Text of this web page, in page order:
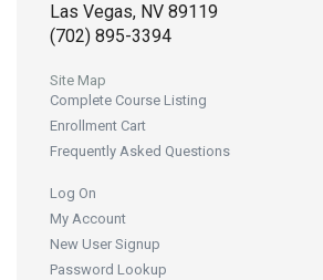
Las Vegas, NV 89119
(702) 895-3394
Site Map
Complete Course Listing
Enrollment Cart
Frequently Asked Questions
Log On
My Account
New User Signup
Password Lookup